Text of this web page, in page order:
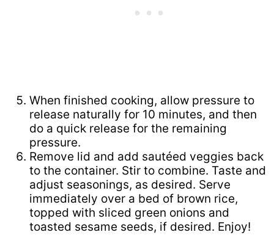
When finished cooking, allow pressure to
release naturally for 10 minutes, and then
do a quick release for the remaining
pressure.
Remove lid and add sautéed veggies back
to the container. Stir to combine. Taste and
adjust seasonings, as desired. Serve
immediately over a bed of brown rice,
topped with sliced green onions and
toasted sesame seeds, if desired. Enjoy!